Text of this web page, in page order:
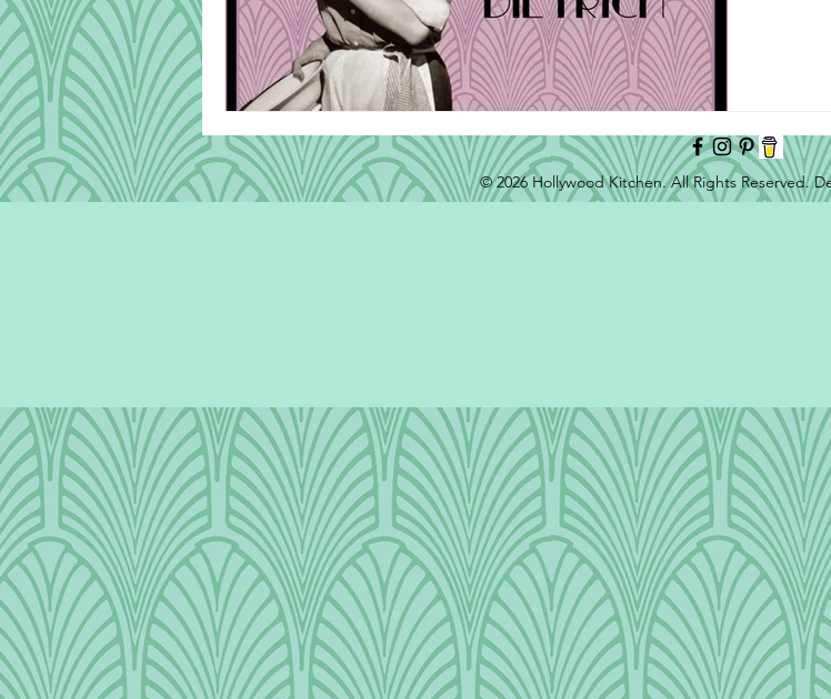
© 2026 Hollywood Kitchen. All Rights Reserved.